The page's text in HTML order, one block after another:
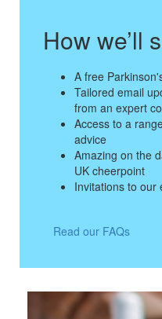
How we’ll
A free
Tailored email
from an expert
Access to a
advice
Amazing on the
UK cheerpoint
Invitations to our
Read our FAQs